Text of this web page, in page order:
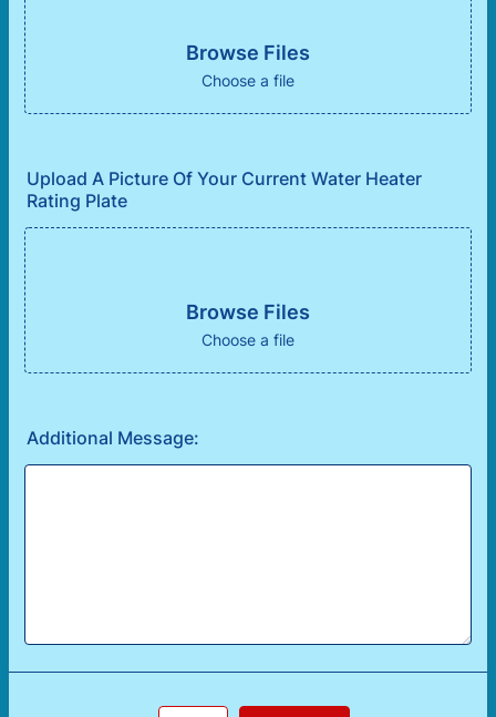
Browse Files
Choose a file
Upload A Picture Of Your Current Water Heater
Rating Plate
Browse Files
Choose a file
Additional Message: